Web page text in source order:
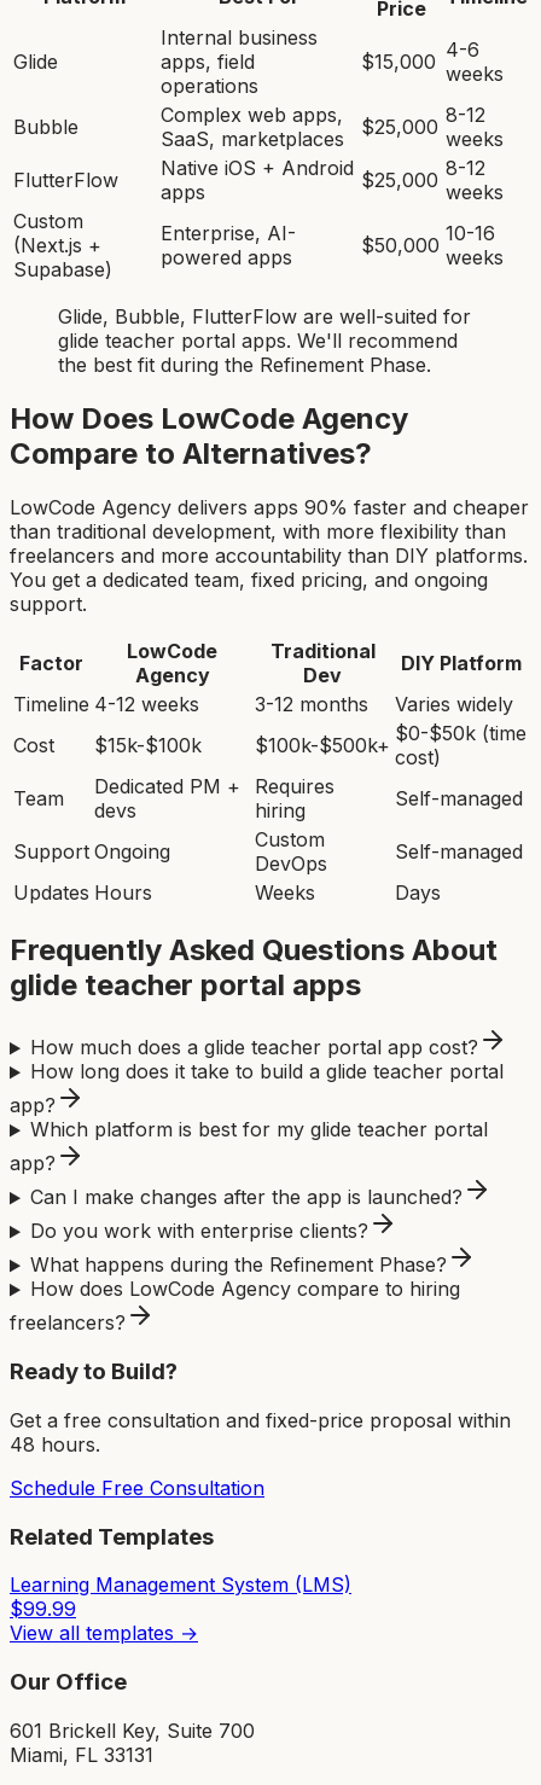
Price
Glide
Internal business
apps, field
operations
$15,000 4-6
weeks
Bubble
Complex web apps,
SaaS, marketplaces
$25,000 8-12
weeks
FlutterFlow
Native iOS + Android
apps
$25,000 8-12
weeks
Custom
(Next.js +
Supabase)
Enterprise, AI-
powered apps
$50,000 10-16
weeks
Glide, Bubble, FlutterFlow are well-suited for
glide teacher portal apps. We'll recommend
the best fit during the Refinement Phase.
How Does LowCode Agency
Compare to Alternatives?
LowCode Agency delivers apps 90% faster and cheaper
than traditional development, with more flexibility than
freelancers and more accountability than DIY platforms.
You get a dedicated team, fixed pricing, and ongoing
support.
Factor
LowCode
Agency
Traditional
Dev
DIY Platform
Timeline 4-12 weeks 3-12 months
Varies widely
Cost
$15k-$100k $100k-$500k+ $0-$50k (time
cost)
Team
Dedicated PM +
devs
Requires
hiring
Self-managed
Support Ongoing
Custom
DevOps
Self-managed
Updates Hours Weeks Days
Frequently Asked Questions About
glide teacher portal apps
How much does a glide teacher portal app cost?
How long does it take to build a glide teacher portal
app?
Which platform is best for my glide teacher portal
app?
Can I make changes after the app is launched?
Do you work with enterprise clients?
What happens during the Refinement Phase?
How does LowCode Agency compare to hiring
freelancers?
Ready to Build?
Get a free consultation and fixed-price proposal within
48 hours.
Schedule Free Consultation
Related Templates
Learning Management System (LMS)
$99.99
View all templates →
Our Office
601 Brickell Key, Suite 700
Miami, FL 33131